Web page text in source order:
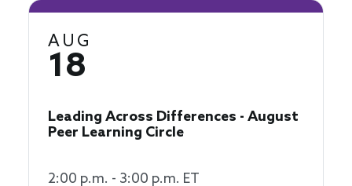
AUG
18
Leading Across Differences - August
Peer Learning Circle
2:00 p.m. - 3:00 p.m. ET